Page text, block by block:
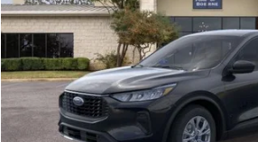
In Stock
Click To Call
Get More